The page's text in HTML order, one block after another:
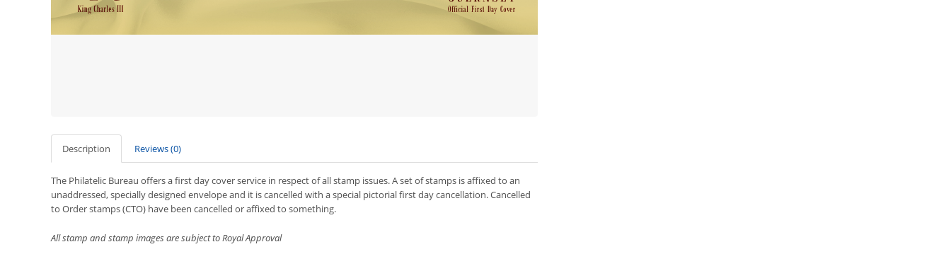
Description Reviews (0)
The Philatelic Bureau offers a first day cover service in respect of all stamp issues. A set of stamps is affixed to an
unaddressed, specially designed envelope and it is cancelled with a special pictorial first day cancellation. Cancelled
to Order stamps (CTO) have been cancelled or affixed to something.
All stamp and stamp images are subject to Royal Approval